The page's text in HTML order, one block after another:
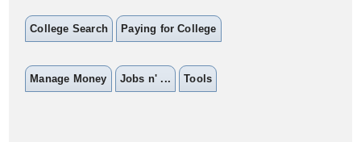
College Search Paying for College
Manage Money Jobs n' ... Tools